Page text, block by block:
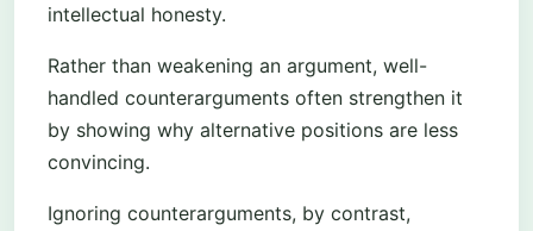
intellectual honesty.
Rather than weakening an argument, well-
handled counterarguments often strengthen it
by showing why alternative positions are less
convincing.
Ignoring counterarguments, by contrast,